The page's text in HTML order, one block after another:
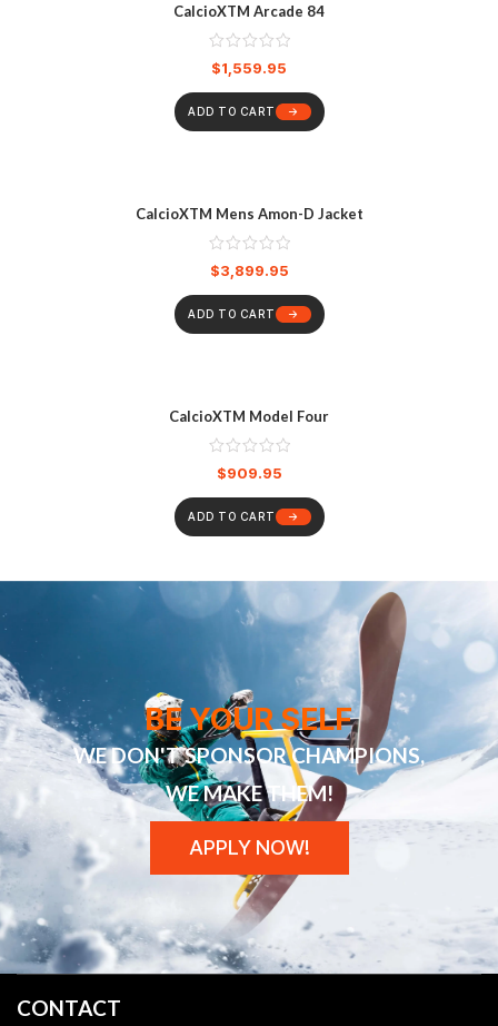
CalcioXTM Arcade 84
$1,559.95
ADD TO CART
CalcioXTM Mens Amon-D Jacket
$3,899.95
ADD TO CART
CalcioXTM Model Four
$909.95
ADD TO CART
BE YOUR SELF
WE DON'T SPONSOR CHAMPIONS,
WE MAKE THEM!
APPLY NOW!
CONTACT